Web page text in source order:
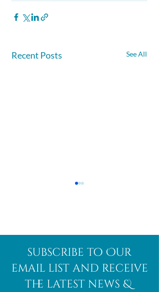
Recent Posts See All
Afghanite
subscribe to Our
email list and receive
the latest news &